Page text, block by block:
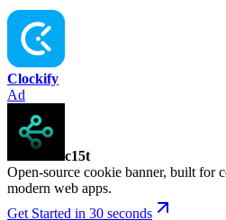
Clockify
Ad
c15t
Open-source cookie banner, built for
modern web apps.
Get Started in 30 seconds